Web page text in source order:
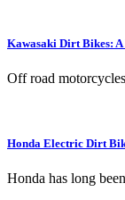
Kawasaki Dirt Bikes: A
Off road
Honda Electric Dirt
Honda has long